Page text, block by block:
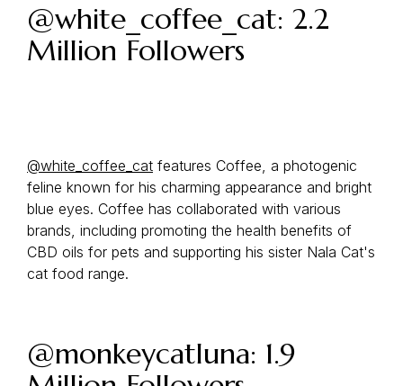
@white_coffee_cat: 2.2
Million Followers
@white_coffee_cat features Coffee, a photogenic
feline known for his charming appearance and bright
blue eyes. Coffee has collaborated with various
brands, including promoting the health benefits of
CBD oils for pets and supporting his sister Nala Cat's
cat food range.
@monkeycatluna: 1.9